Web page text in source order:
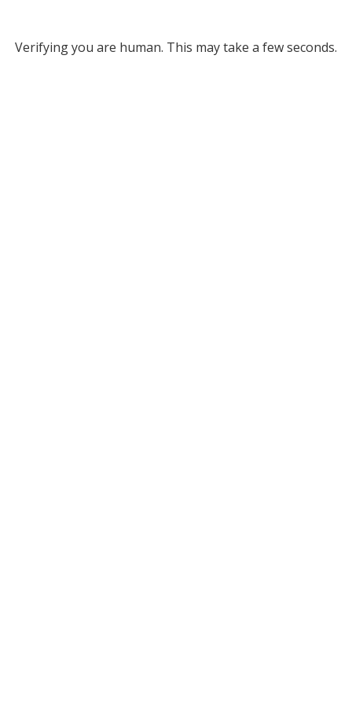
Verifying you are human. This may take a few seconds.